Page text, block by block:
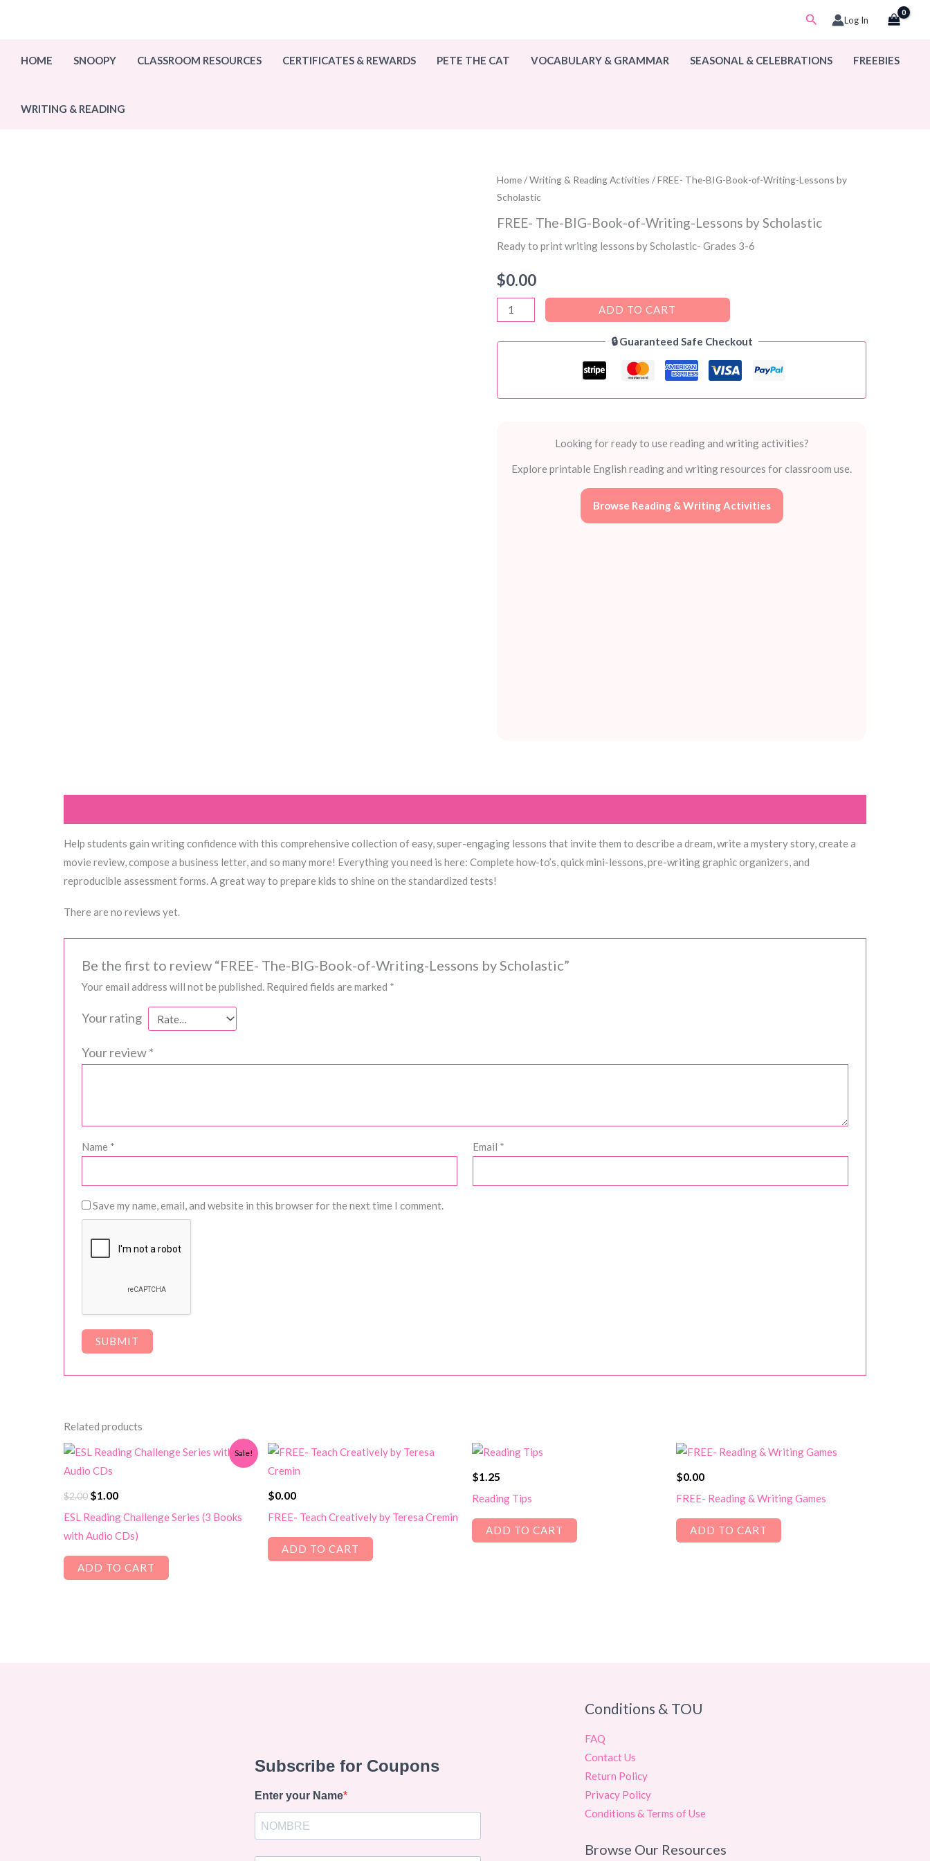
SearchLog In
HOME SNOOPY CLASSROOM RESOURCES CERTIFICATES & REWARDS PETE THE CAT VOCABULARY & GRAMMAR SEASONAL & CELEBRATIONS FREEBIES
WRITING & READING
Home/Writing & Reading Activities / FREE- The-BIG-Book-of-Writing-Lessons by
Scholastic
FREE- The-BIG-Book-of-Writing-Lessons by Scholastic
Ready to print writing lessons by Scholastic- Grades 3-6
$0.00
FREE-
The-
BIG-
Writing-
quantity
ADD TO CART
🔒 Guaranteed Safe Checkout
Looking for ready to use reading and writing activities?
Explore printable English reading and writing resources for classroom use.
Browse Reading & Writing Activities
Help students gain writing confidence with this comprehensive collection of easy, super-engaging lessons that invite them to describe a dream, write a mystery story, create a
movie review, compose a business letter, and so many more! Everything you need is here: Complete how-to’s, quick mini-lessons, pre-writing graphic organizers, and
reproducible assessment forms. A great way to prepare kids to shine on the standardized tests!
There are no reviews yet.
Be the first to review “FREE- The-BIG-Book-of-Writing-Lessons by Scholastic”
Your email address will not be published. Required fields are marked *
Your rating
Your review*
Name * Email *
Save my name, email, and website in this browser for the next time I comment.
Related products
Sale!
$2.00 Original
was:
$2.00.
$1.00Current
is:
$1.00.
ESL Reading Challenge Series (3 Books
with Audio CDs)
ADD TO CART
$0.00
FREE- Teach Creatively by Teresa Cremin
ADD TO CART
$1.25
Reading Tips
ADD TO CART
$0.00
FREE- Reading & Writing Games
ADD TO CART
Conditions & TOU
FAQ
Contact Us
Return Policy
Privacy Policy
Conditions & Terms of Use
Browse Our Resources